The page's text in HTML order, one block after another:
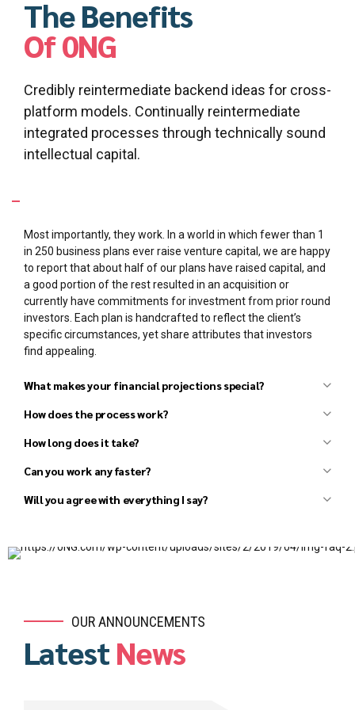
The Benefits
Of 0NG
Credibly reintermediate backend ideas for cross-
platform models. Continually reintermediate
integrated processes through technically sound
intellectual capital.
Most importantly, they work. In a world in which fewer than 1
in 250 business plans ever raise venture capital, we are happy
to report that about half of our plans have raised capital, and
a good portion of the rest resulted in an acquisition or
currently have commitments for investment from prior round
investors. Each plan is handcrafted to reflect the client’s
specific circumstances, yet share attributes that investors
find appealing.
What makes your financial projections special?
How does the process work?
Initial discussion to understand your basic needs.
Review your existing materials (draft business plans,
scope and fees for the project.
Draft an Investor Presentation and review it with you to
ensure that all parties agree on the high-level vision.
Draft the Executive Summary and review it with you to
How long does it take?
Can you work any faster?
Will you agree with everything I say?
OUR ANNOUNCEMENTS
Latest News